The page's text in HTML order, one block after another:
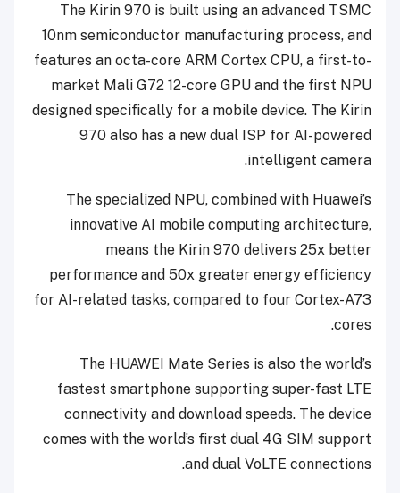
The Kirin 970 is built using an advanced TSMC
10nm semiconductor manufacturing process, and
features an octa-core ARM Cortex CPU, a first-to-
market Mali G72 12-core GPU and the first NPU
designed specifically for a mobile device. The Kirin
970 also has a new dual ISP for AI-powered
intelligent camera.
The specialized NPU, combined with Huawei’s
innovative AI mobile computing architecture,
means the Kirin 970 delivers 25x better
performance and 50x greater energy efficiency
for AI-related tasks, compared to four Cortex-A73
cores.
The HUAWEI Mate Series is also the world’s
fastest smartphone supporting super-fast LTE
connectivity and download speeds. The device
comes with the world’s first dual 4G SIM support
and dual VoLTE connections.